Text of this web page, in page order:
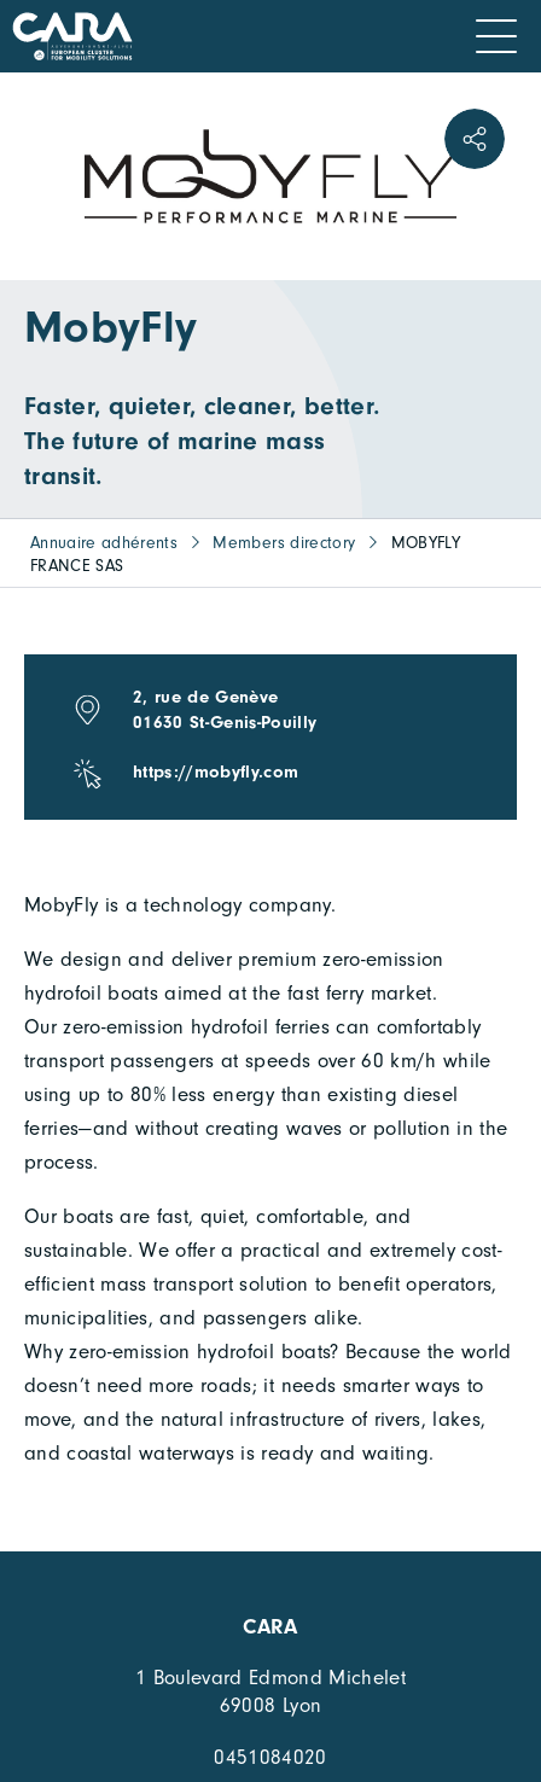
MobyFly
Faster, quieter, cleaner, better.
The future of marine mass
transit.
Annuaire adhérents Members directory
MOBYFLY
FRANCE SAS
MobyFly is a technology company.
We design and deliver premium zero-emission
hydrofoil boats aimed at the fast ferry market.
Our zero-emission hydrofoil ferries can comfortably
transport passengers at speeds over 60 km/h while
using up to 80% less energy than existing diesel
ferries—and without creating waves or pollution in the
process.
Our boats are fast, quiet, comfortable, and
sustainable. We offer a practical and extremely cost-
efficient mass transport solution to benefit operators,
municipalities, and passengers alike.
Why zero-emission hydrofoil boats? Because the world
doesn’t need more roads; it needs smarter ways to
move, and the natural infrastructure of rivers, lakes,
and coastal waterways is ready and waiting.
2, rue de Genève
01630 St-Genis-Pouilly
https://mobyfly.com
CARA
1 Boulevard Edmond Michelet
69008 Lyon
0451084020